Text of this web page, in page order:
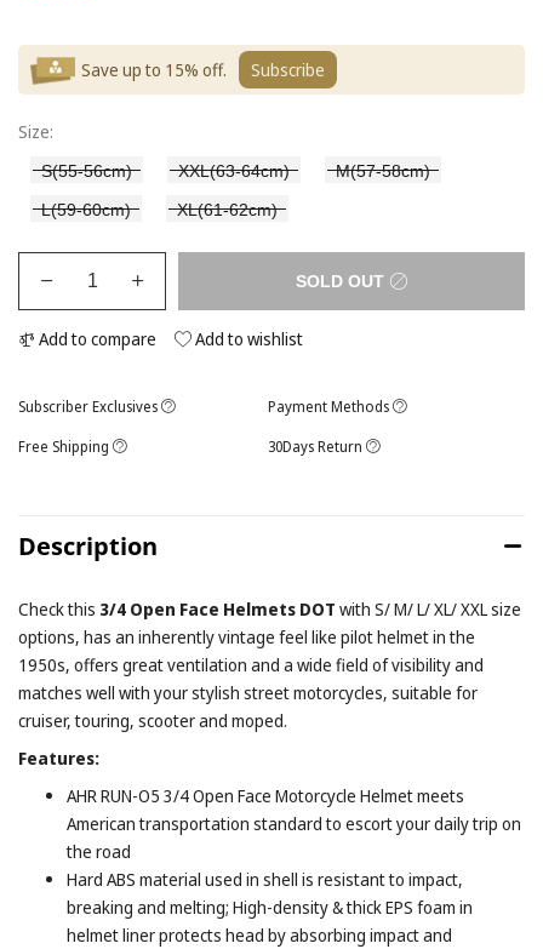
Save up to 15% off. Subscribe
Size:
S(55-56cm) XXL(63-64cm) M(57-58cm)
L(59-60cm) XL(61-62cm)
SOLD OUT
Add to compare Add to wishlist
Subscriber Exclusives
Payment Methods
Free Shipping
30Days Return
Description
Check this 3/4 Open Face Helmets DOT with S/ M/ L/ XL/ XXL size
options, has an inherently vintage feel like pilot helmet in the
1950s, offers great ventilation and a wide field of visibility and
matches well with your stylish street motorcycles, suitable for
cruiser, touring, scooter and moped.
Features:
AHR RUN-O5 3/4 Open Face Motorcycle Helmet meets
American transportation standard to escort your daily trip on
the road
Hard ABS material used in shell is resistant to impact,
breaking and melting; High-density & thick EPS foam in
helmet liner protects head by absorbing impact and